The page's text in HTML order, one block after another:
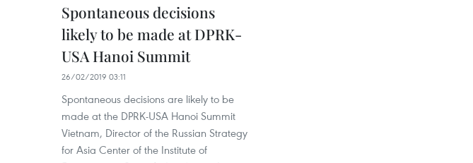
Spontaneous decisions
likely to be made at DPRK-
USA Hanoi Summit
26/02/2019 03:11
Spontaneous decisions are likely to be
made at the DPRK-USA Hanoi Summit
Vietnam, Director of the Russian Strategy
for Asia Center of the Institute of